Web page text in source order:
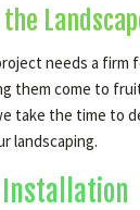
needs a
them come to
take the time to
landscaping.
Installation